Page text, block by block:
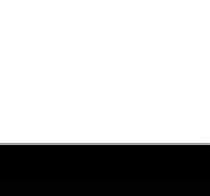
Quote